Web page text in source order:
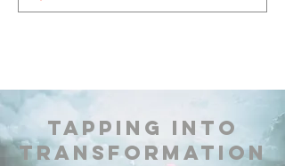
​Tapping into
Transformation